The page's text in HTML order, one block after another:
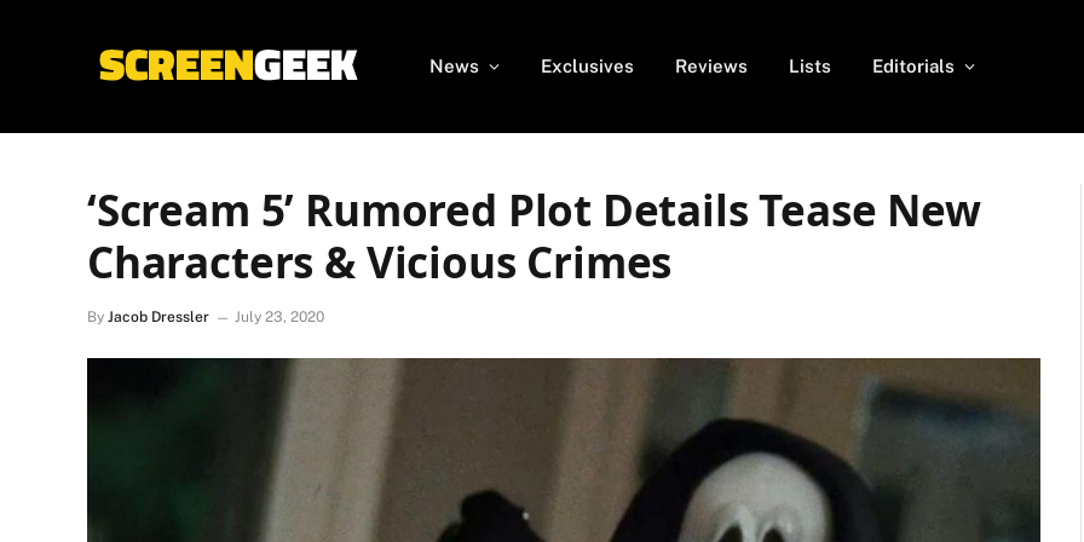
News Exclusives Reviews Lists Editorials
‘Scream 5’ Rumored Plot Details Tease New
Characters & Vicious Crimes
By Jacob Dressler July 23, 2020